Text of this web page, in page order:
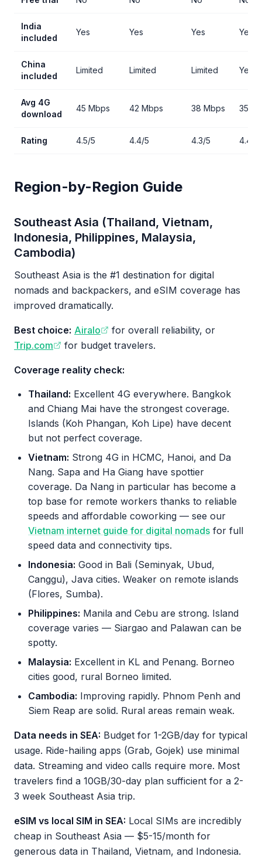
India
included
Yes Yes Yes Yes
China
included
Limited Limited Limited Yes
Avg 4G
download
45 Mbps 42 Mbps 38 Mbps 35
Rating 4.5/5 4.4/5 4.3/5 4.4/5
Region-by-Region Guide
Southeast Asia (Thailand, Vietnam,
Indonesia, Philippines, Malaysia,
Cambodia)
Southeast Asia is the #1 destination for digital
nomads and backpackers, and eSIM coverage has
improved dramatically.
Best choice: Airalo
for overall reliability, or
Trip.com
for budget travelers.
Coverage reality check:
Thailand: Excellent 4G everywhere. Bangkok
and Chiang Mai have the strongest coverage.
Islands (Koh Phangan, Koh Lipe) have decent
but not perfect coverage.
Vietnam: Strong 4G in HCMC, Hanoi, and Da
Nang. Sapa and Ha Giang have spottier
coverage. Da Nang in particular has become a
top base for remote workers thanks to reliable
speeds and affordable coworking — see our
Vietnam internet guide for digital nomads for full
speed data and connectivity tips.
Indonesia: Good in Bali (Seminyak, Ubud,
Canggu), Java cities. Weaker on remote islands
(Flores, Sumba).
Philippines: Manila and Cebu are strong. Island
coverage varies — Siargao and Palawan can be
spotty.
Malaysia: Excellent in KL and Penang. Borneo
cities good, rural Borneo limited.
Cambodia: Improving rapidly. Phnom Penh and
Siem Reap are solid. Rural areas remain weak.
Data needs in SEA: Budget for 1-2GB/day for typical
usage. Ride-hailing apps (Grab, Gojek) use minimal
data. Streaming and video calls require more. Most
travelers find a 10GB/30-day plan sufficient for a 2-
3 week Southeast Asia trip.
eSIM vs local SIM in SEA: Local SIMs are incredibly
cheap in Southeast Asia — $5-15/month for
generous data in Thailand, Vietnam, and Indonesia.